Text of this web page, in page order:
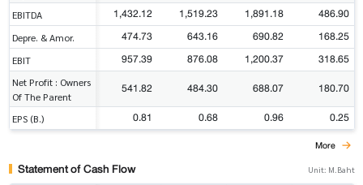
EBITDA 1,432.12 1,519.23 1,891.18 486.90
Depre. & Amor. 474.73 643.16 690.82 168.25
EBIT 957.39 876.08 1,200.37 318.65
Net Profit : Owners
Of The Parent
541.82 484.30 688.07 180.70
EPS (B.) 0.81 0.68 0.96 0.25
More
Statement of Cash Flow Unit: M.Baht